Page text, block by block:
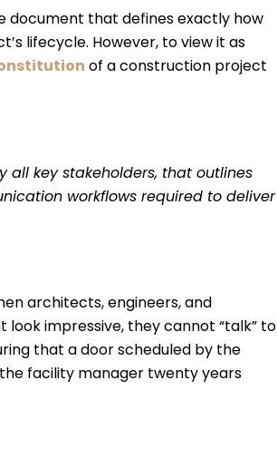
document that defines exactly how
lifecycle. However, to view it as
of a construction project
key stakeholders, that outlines
workflows required to deliver
architects, engineers, and
impressive, they cannot “talk” to
that a door scheduled by the
facility manager twenty years